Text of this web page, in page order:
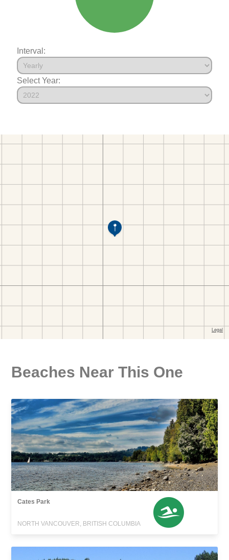
Interval:
Select Year:
Beaches Near This One
Cates Park
NORTH VANCOUVER, BRITISH COLUMBIA